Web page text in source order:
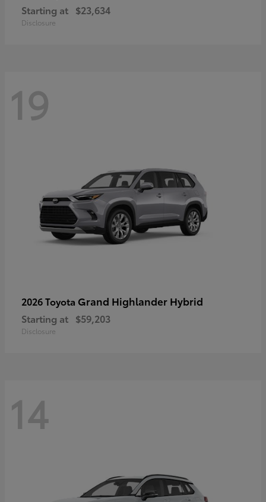
Starting at $23,634
Disclosure
19
2026 Toyota Grand Highlander Hybrid
Starting at $59,203
Disclosure
14